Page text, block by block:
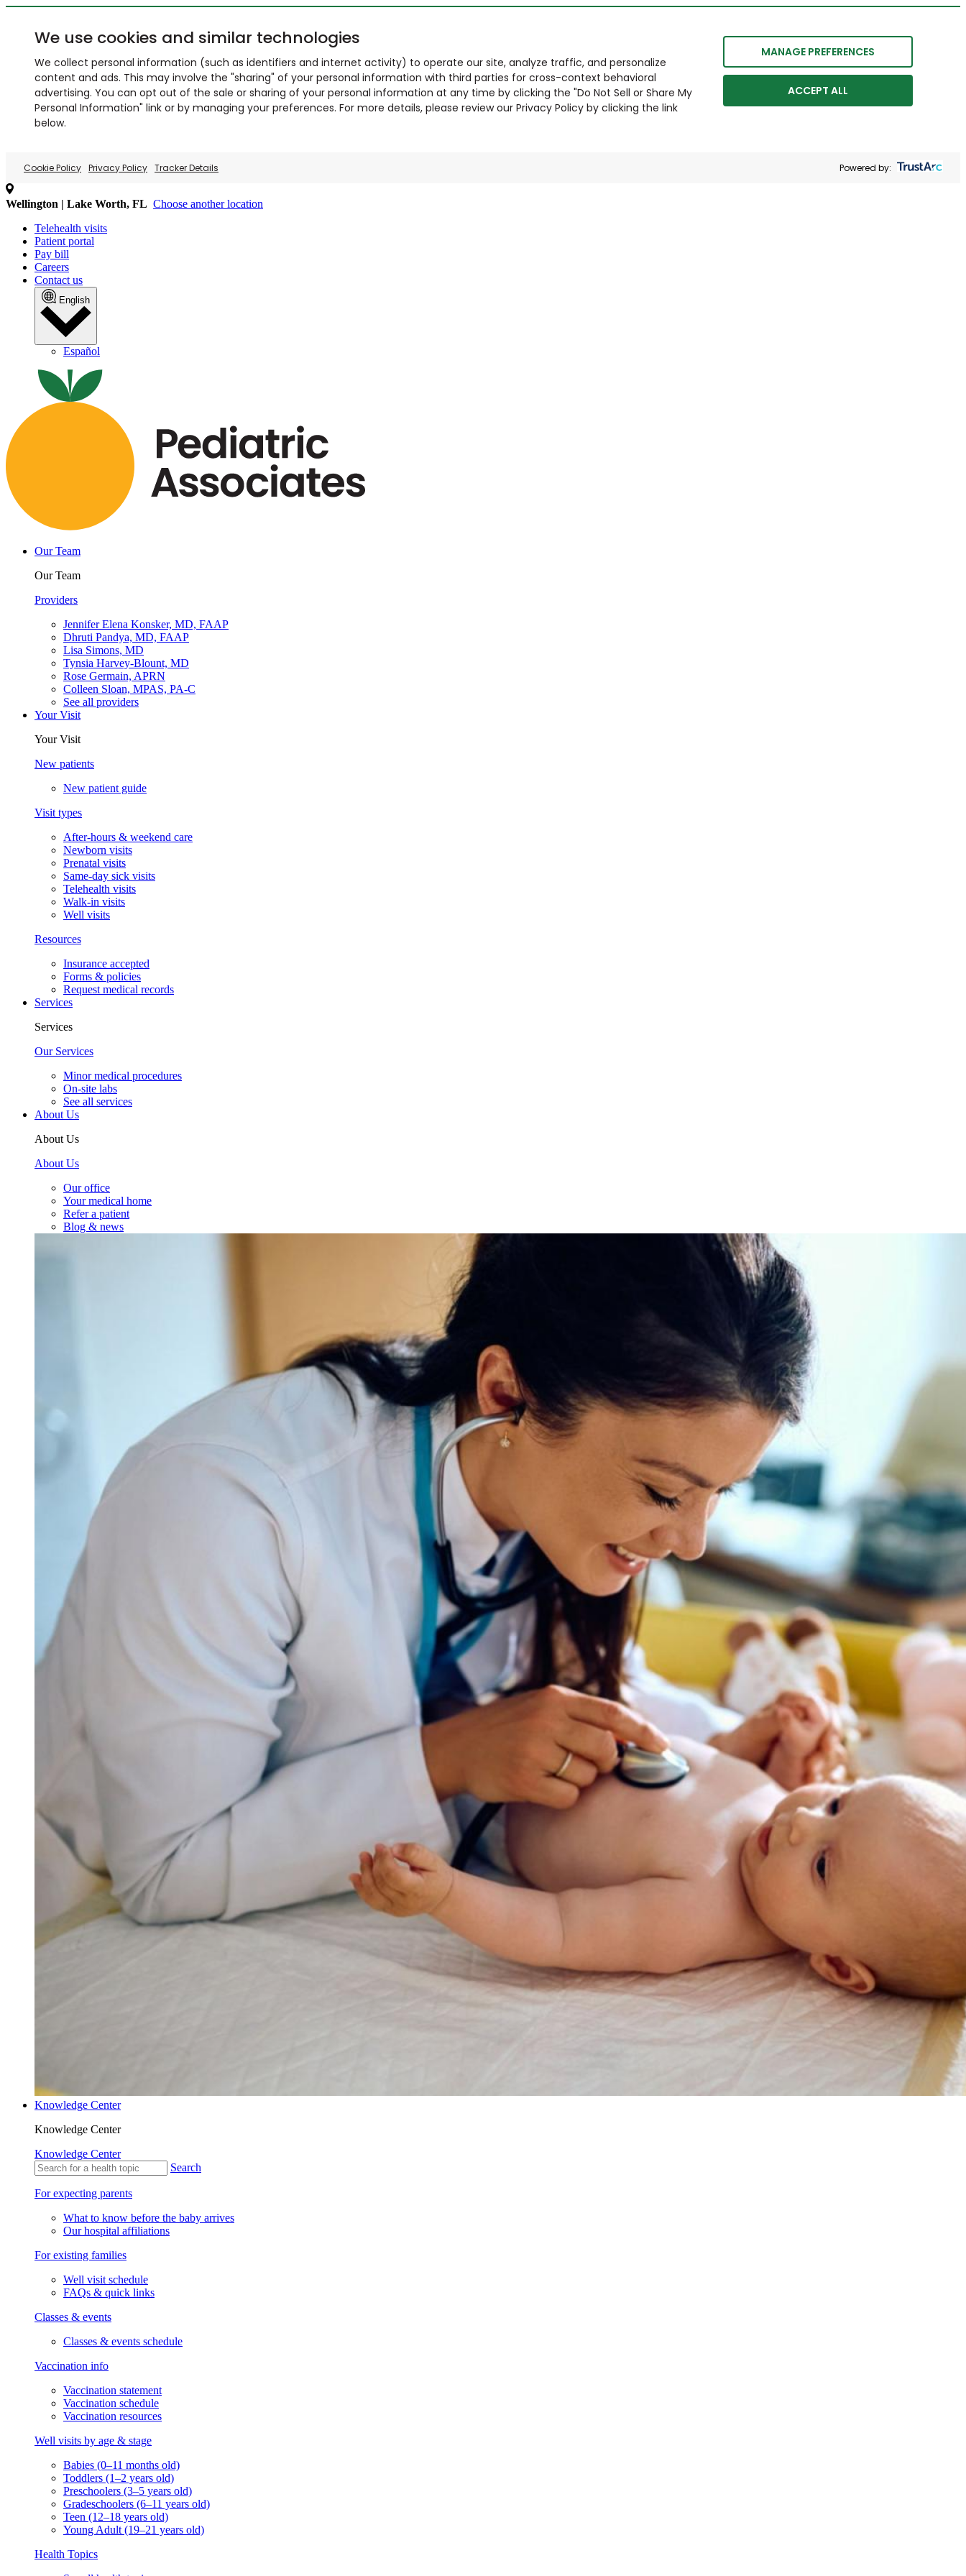
We use cookies and similar technologies
We collect personal information (such as identifiers and internet activity) to operate our site, analyze traffic, and personalize
content and ads. This may involve the "sharing" of your personal information with third parties for cross-context behavioral
advertising. You can opt out of the sale or sharing of your personal information at any time by clicking the "Do Not Sell or Share My
Personal Information" link or by managing your preferences. For more details, please review our Privacy Policy by clicking the link
below.
MANAGE PREFERENCES
ACCEPT ALL
Cookie Policy Privacy Policy Tracker Details Powered by:
Wellington | Lake Worth, FL Choose another location
Telehealth visits
Patient portal
Pay bill
Careers
Contact us
English
Español
Our Team
Our Team
Providers
Jennifer Elena Konsker, MD, FAAP
Dhruti Pandya, MD, FAAP
Lisa Simons, MD
Tynsia Harvey-Blount, MD
Rose Germain, APRN
Colleen Sloan, MPAS, PA-C
See all providers
Your Visit
Your Visit
New patients
New patient guide
Visit types
After-hours & weekend care
Newborn visits
Prenatal visits
Same-day sick visits
Telehealth visits
Walk-in visits
Well visits
Resources
Insurance accepted
Forms & policies
Request medical records
Services
Services
Our Services
Minor medical procedures
On-site labs
See all services
About Us
About Us
About Us
Our office
Your medical home
Refer a patient
Blog & news
Knowledge Center
Knowledge Center
Knowledge Center
Search
For expecting parents
What to know before the baby arrives
Our hospital affiliations
For existing families
Well visit schedule
FAQs & quick links
Classes & events
Classes & events schedule
Vaccination info
Vaccination statement
Vaccination schedule
Vaccination resources
Well visits by age & stage
Babies (0–11 months old)
Toddlers (1–2 years old)
Preschoolers (3–5 years old)
Gradeschoolers (6–11 years old)
Teen (12–18 years old)
Young Adult (19–21 years old)
Health Topics